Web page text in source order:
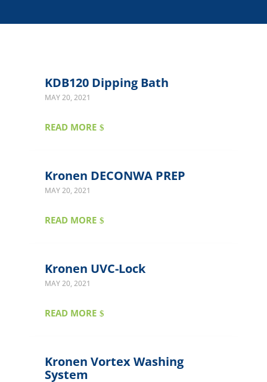
KDB120 Dipping Bath
MAY 20, 2021
READ MORE
Kronen DECONWA PREP
MAY 20, 2021
READ MORE
Kronen UVC-Lock
MAY 20, 2021
READ MORE
Kronen Vortex Washing
System